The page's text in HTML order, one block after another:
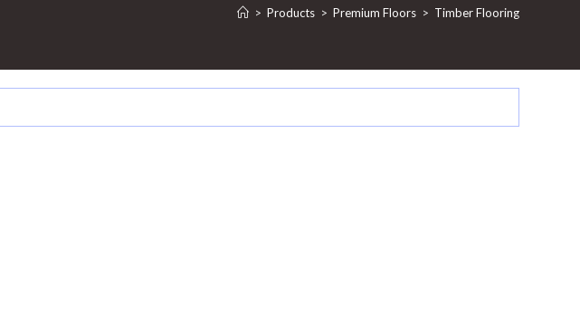
> Products > Premium Floors > Timber Flooring